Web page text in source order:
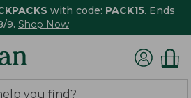
with code: PACK15. Ends
9. Shop Now